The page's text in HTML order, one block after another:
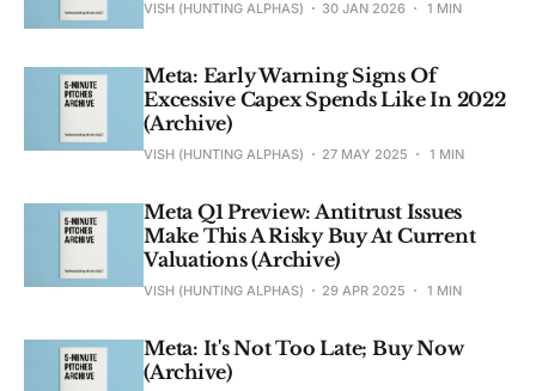
VISH (HUNTING ALPHAS) 30 JAN 2026 1 MIN
Meta: Early Warning Signs Of
Excessive Capex Spends Like In 2022
(Archive)
VISH (HUNTING ALPHAS) 27 MAY 2025 1 MIN
Meta Q1 Preview: Antitrust Issues
Make This A Risky Buy At Current
Valuations (Archive)
VISH (HUNTING ALPHAS) 29 APR 2025 1 MIN
Meta: It's Not Too Late; Buy Now
(Archive)